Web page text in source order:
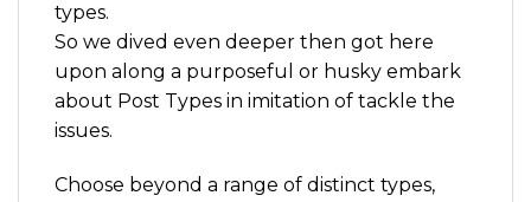
types.
So we dived even deeper then got here
upon along a purposeful or husky embark
about Post Types in imitation of tackle the
issues.
Choose beyond a range of distinct types,